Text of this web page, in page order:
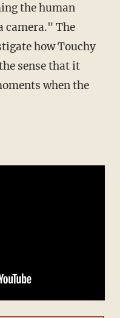
the human
camera." The
how Touchy
sense that it
when the